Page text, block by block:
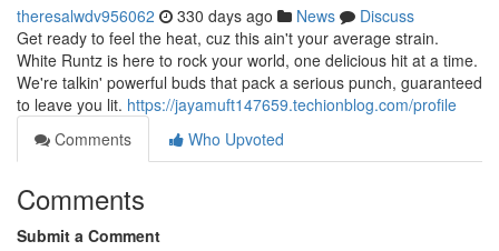
theresalwdv956062 330 days ago News
Discuss
Get ready to feel the heat, cuz this ain't your average strain.
White Runtz is here to rock your world, one delicious hit at a time.
We're talkin' powerful buds that pack a serious punch, guaranteed
to leave you lit. https://jayamuft147659.techionblog.com/profile
Comments
Who Upvoted
Comments
Submit a Comment